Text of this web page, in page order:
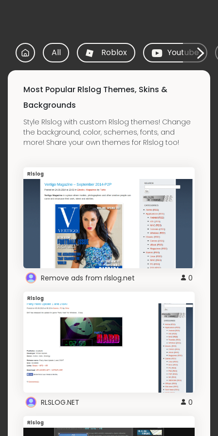
All Roblox Youtube
Most Popular Rlslog Themes, Skins &
Backgrounds
Style Rlslog with custom Rlslog themes! Change
the background, color, schemes, fonts, and
more! Share your own themes for Rlslog too!
Rlslog
Remove ads from rlslog.net 0
Rlslog
RLSLOG.NET 0
Rlslog